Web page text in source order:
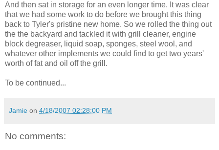
And then sat in storage for an even longer time. It was clear
that we had some work to do before we brought this thing
back to Tyler's pristine new home. So we rolled the thing out
the the backyard and tackled it with grill cleaner, engine
block degreaser, liquid soap, sponges, steel wool, and
whatever other implements we could find to get two years'
worth of fat and oil off the grill.
To be continued...
Jamie on 4/18/2007 02:28:00 PM
No comments: